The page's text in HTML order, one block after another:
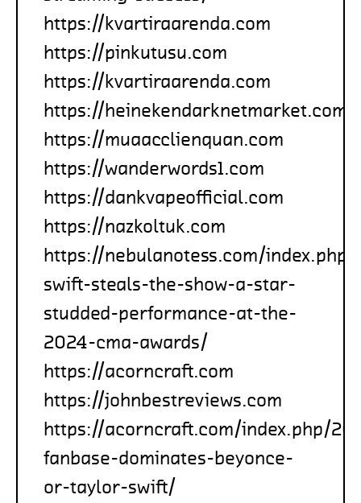
https://kvartiraarenda.com
https://pinkutusu.com
https://kvartiraarenda.com
https://heinekendarknetmarket.com
https://muaacclienquan.com
https://wanderwords1.com
https://dankvapeofficial.com
https://nazkoltuk.com
https://nebulanotess.com/
swift-steals-the-show-a-star-
studded-performance-at-the-
2024-cma-awards/
https://acorncraft.com
https://johnbestreviews.com
https://acorncraft.com/index.php/
fanbase-dominates-beyonce-
or-taylor-swift/